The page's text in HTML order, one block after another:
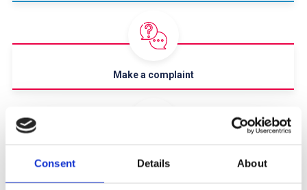
Consent Details About
Make a complaint
Rent & financial advice